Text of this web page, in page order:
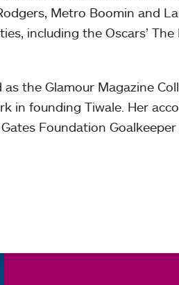
Metro Boomin and
including the Oscars’
the Glamour Magazine
in founding Tiwale. Her
Foundation